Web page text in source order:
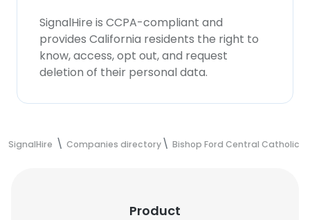
SignalHire is CCPA-compliant and
provides California residents the right to
know, access, opt out, and request
deletion of their personal data.
SignalHire Companies directory Bishop Ford Central Catholic
Product